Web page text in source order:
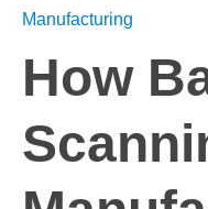
Manufacturing
How